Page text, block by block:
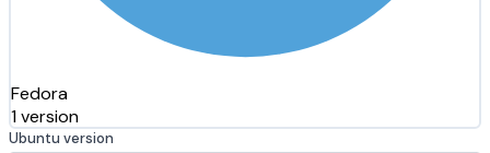
Fedora
1 version
Ubuntu version